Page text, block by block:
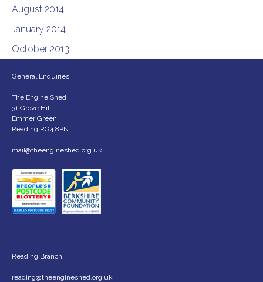
August 2014
January 2014
October 2013
General Enquiries
The Engine Shed
31 Grove Hill
Emmer Green
Reading RG4 8PN
mail@theengineshed.org.uk
Reading Branch:
reading@theengineshed.org.uk